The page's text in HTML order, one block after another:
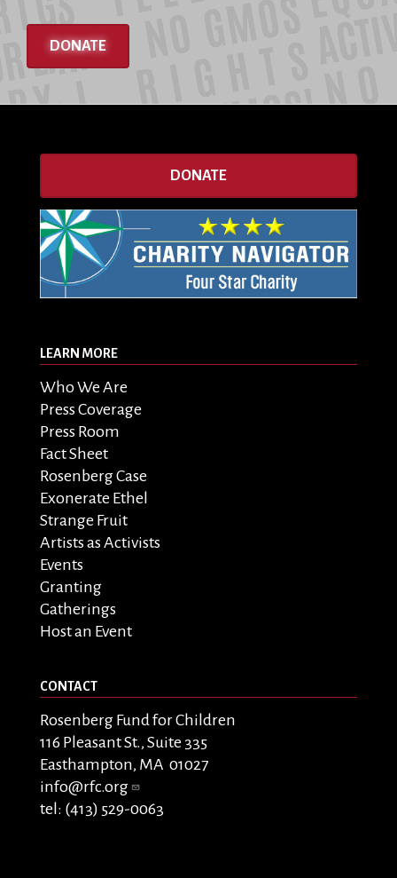
DONATE
DONATE
LEARN MORE
Who We Are
Press Coverage
Press Room
Fact Sheet
Rosenberg Case
Exonerate Ethel
Strange Fruit
Artists as Activists
Events
Granting
Gatherings
Host an Event
CONTACT
Rosenberg Fund for Children
116 Pleasant St., Suite 335
Easthampton, MA 01027
info@rfc.org
tel: (413) 529-0063